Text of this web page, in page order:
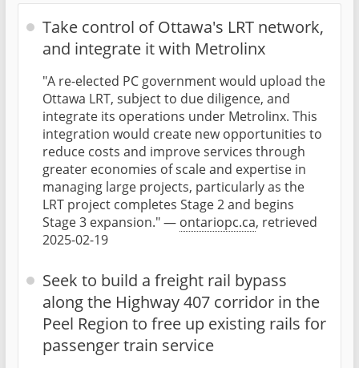
Take control of Ottawa's LRT network,
and integrate it with Metrolinx
"A re-elected PC government would upload the
Ottawa LRT, subject to due diligence, and
integrate its operations under Metrolinx. This
integration would create new opportunities to
reduce costs and improve services through
greater economies of scale and expertise in
managing large projects, particularly as the
LRT project completes Stage 2 and begins
Stage 3 expansion." — ontariopc.ca, retrieved
2025-02-19
Seek to build a freight rail bypass
along the Highway 407 corridor in the
Peel Region to free up existing rails for
passenger train service